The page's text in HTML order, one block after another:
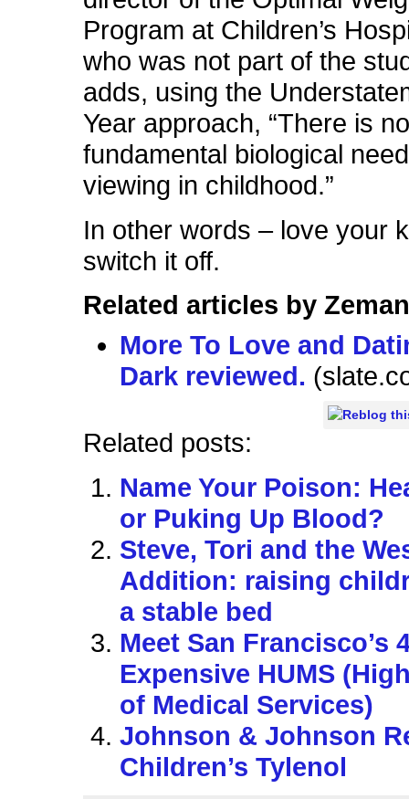
Program at Children’s
who was not part of the
adds, using the
Year approach, “There is
fundamental biological
viewing in childhood.”
In other words – love your
switch it off.
Related articles by
More To Love and
Dark reviewed.
Related posts:
Name Your Poison:
or Puking Up Blood?
Steve, Tori and the
Addition: raising
a stable bed
Meet San Francisco’s
Expensive HUMS
of Medical Services)
Johnson & Johnson
Children’s Tylenol